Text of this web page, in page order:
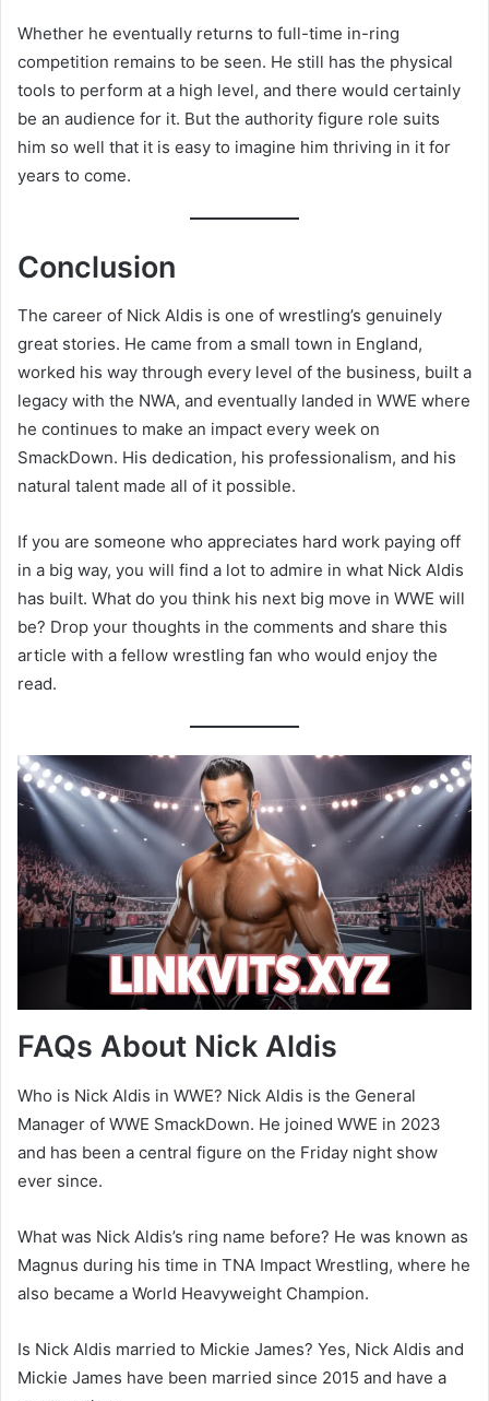
Whether he eventually returns to full-time in-ring
competition remains to be seen. He still has the physical
tools to perform at a high level, and there would certainly
be an audience for it. But the authority figure role suits
him so well that it is easy to imagine him thriving in it for
years to come.
Conclusion
The career of Nick Aldis is one of wrestling’s genuinely
great stories. He came from a small town in England,
worked his way through every level of the business, built a
legacy with the NWA, and eventually landed in WWE where
he continues to make an impact every week on
SmackDown. His dedication, his professionalism, and his
natural talent made all of it possible.
If you are someone who appreciates hard work paying off
in a big way, you will find a lot to admire in what Nick Aldis
has built. What do you think his next big move in WWE will
be? Drop your thoughts in the comments and share this
article with a fellow wrestling fan who would enjoy the
read.
FAQs About Nick Aldis
Who is Nick Aldis in WWE? Nick Aldis is the General
Manager of WWE SmackDown. He joined WWE in 2023
and has been a central figure on the Friday night show
ever since.
What was Nick Aldis’s ring name before? He was known as
Magnus during his time in TNA Impact Wrestling, where he
also became a World Heavyweight Champion.
Is Nick Aldis married to Mickie James? Yes, Nick Aldis and
Mickie James have been married since 2015 and have a